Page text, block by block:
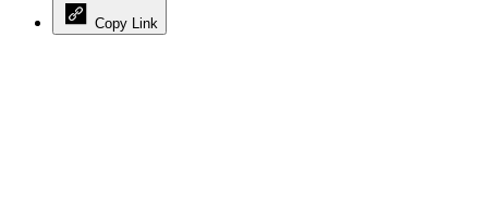
Copy Link